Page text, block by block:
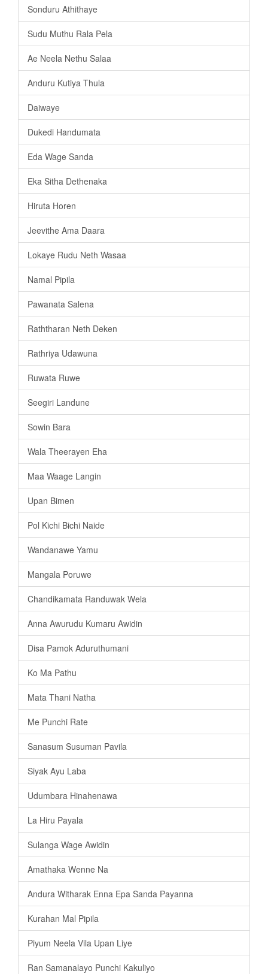
Sonduru Athithaye
Sudu Muthu Rala Pela
Ae Neela Nethu Salaa
Anduru Kutiya Thula
Daiwaye
Dukedi Handumata
Eda Wage Sanda
Eka Sitha Dethenaka
Hiruta Horen
Jeevithe Ama Daara
Lokaye Rudu Neth Wasaa
Namal Pipila
Pawanata Salena
Raththaran Neth Deken
Rathriya Udawuna
Ruwata Ruwe
Seegiri Landune
Sowin Bara
Wala Theerayen Eha
Maa Waage Langin
Upan Bimen
Pol Kichi Bichi Naide
Wandanawe Yamu
Mangala Poruwe
Chandikamata Randuwak Wela
Anna Awurudu Kumaru Awidin
Disa Pamok Aduruthumani
Ko Ma Pathu
Mata Thani Natha
Me Punchi Rate
Sanasum Susuman Pavila
Siyak Ayu Laba
Udumbara Hinahenawa
La Hiru Payala
Sulanga Wage Awidin
Amathaka Wenne Na
Andura Witharak Enna Epa Sanda Payanna
Kurahan Mal Pipila
Piyum Neela Vila Upan Liye
Ran Samanalayo Punchi Kakuliyo